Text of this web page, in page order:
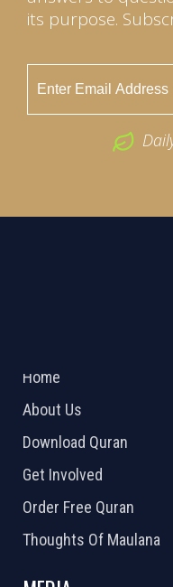
its purpose.
Home
About Us
Download Quran
Get Involved
Order Free Quran
Thoughts Of Maulana